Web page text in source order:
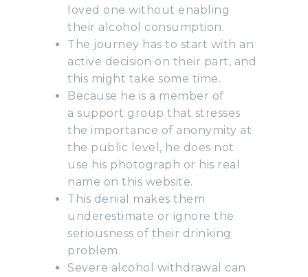
loved one without enabling
their alcohol consumption.
The journey has to start with an
active decision on their part, and
this might take some time.
Because he is a member of
a support group that stresses
the importance of anonymity at
the public level, he does not
use his photograph or his real
name on this website.
This denial makes them
underestimate or ignore the
seriousness of their drinking
problem.
Severe alcohol withdrawal can